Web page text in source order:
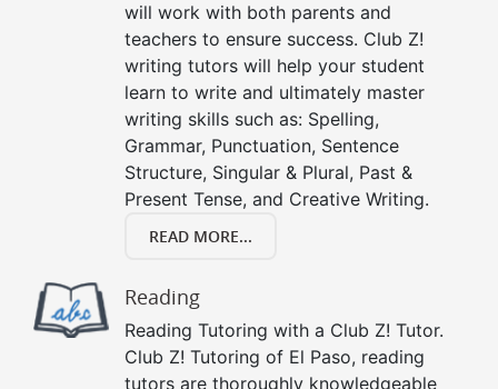
will work with both parents and
teachers to ensure success. Club Z!
writing tutors will help your student
learn to write and ultimately master
writing skills such as: Spelling,
Grammar, Punctuation, Sentence
Structure, Singular & Plural, Past &
Present Tense, and Creative Writing.
READ MORE...
Reading
Reading Tutoring with a Club Z! Tutor.
Club Z! Tutoring of El Paso, reading
tutors are thoroughly knowledgeable